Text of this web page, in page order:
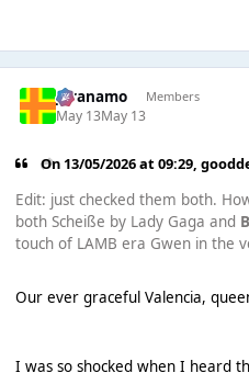
Juranamo Members
May 13May 13
On 13/05/2026 at 09:29,
Edit: just checked them both.
both Scheiße by Lady Gaga and
touch of LAMB era Gwen in the
Our ever graceful Valencia,
I was so shocked when I heard